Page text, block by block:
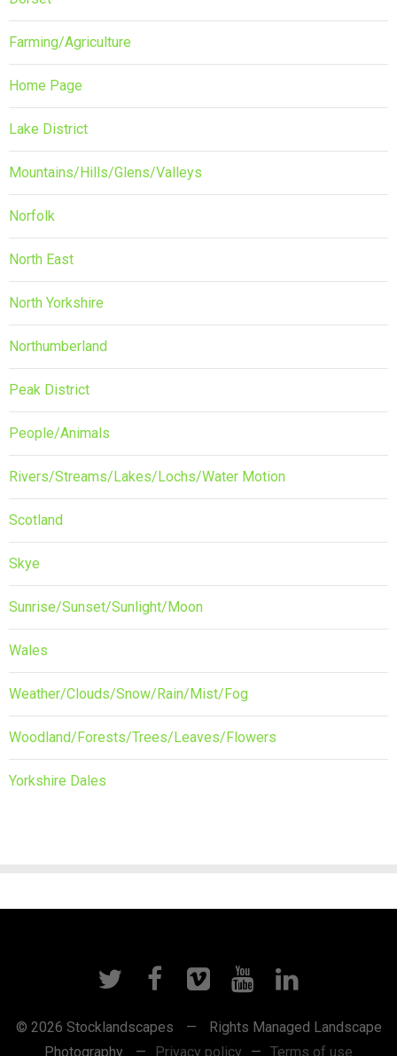
Farming/Agriculture
Home Page
Lake District
Mountains/Hills/Glens/Valleys
Norfolk
North East
North Yorkshire
Northumberland
Peak District
People/Animals
Rivers/Streams/Lakes/Lochs/Water Motion
Scotland
Skye
Sunrise/Sunset/Sunlight/Moon
Wales
Weather/Clouds/Snow/Rain/Mist/Fog
Woodland/Forests/Trees/Leaves/Flowers
Yorkshire Dales
© 2026 Stocklandscapes —
Rights Managed Landscape
Photography
— Privacy policy — Terms of use